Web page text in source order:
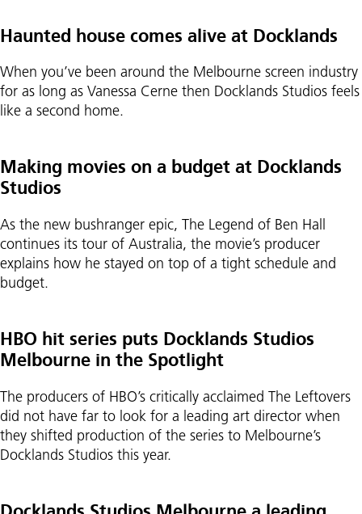
Haunted house comes alive at Docklands
When you’ve been around the Melbourne screen industry
for as long as Vanessa Cerne then Docklands Studios feels
like a second home.
Making movies on a budget at Docklands
Studios
As the new bushranger epic, The Legend of Ben Hall
continues its tour of Australia, the movie’s producer
explains how he stayed on top of a tight schedule and
budget.
HBO hit series puts Docklands Studios
Melbourne in the Spotlight
The producers of HBO’s critically acclaimed The Leftovers
did not have far to look for a leading art director when
they shifted production of the series to Melbourne’s
Docklands Studios this year.